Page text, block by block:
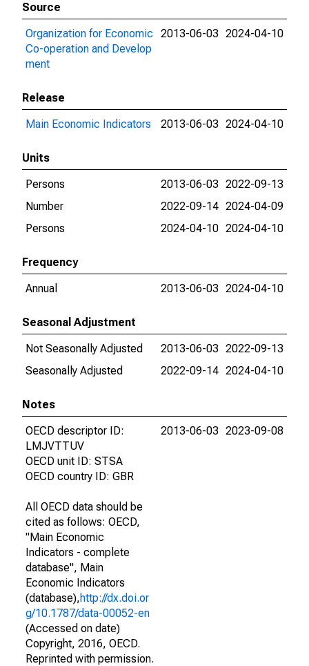
Source
Organization for Economic
Co-operation and Develop
ment
2013-06-03 2024-04-10
Release
Main Economic Indicators
2013-06-03 2024-04-10
Units
Persons
2013-06-03 2022-09-13
Number
2022-09-14 2024-04-09
Persons
2024-04-10 2024-04-10
Frequency
Annual
2013-06-03 2024-04-10
Seasonal Adjustment
Not Seasonally Adjusted
2013-06-03 2022-09-13
Seasonally Adjusted
2022-09-14 2024-04-10
Notes
OECD descriptor ID:
LMJVTTUV
OECD unit ID: STSA
OECD country ID: GBR
All OECD data should be
cited as follows: OECD,
"Main Economic
Indicators - complete
database", Main
Economic Indicators
(database),http://dx.doi.or
g/10.1787/data-00052-en
(Accessed on date)
Copyright, 2016, OECD.
Reprinted with permission.
2013-06-03 2023-09-08